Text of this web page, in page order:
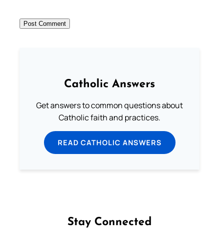
Catholic Answers
Get answers to common questions about
Catholic faith and practices.
READ CATHOLIC ANSWERS
Stay Connected